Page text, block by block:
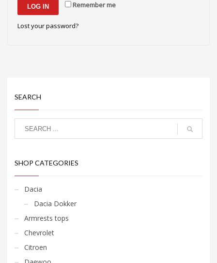
Remember me
LOG IN
Lost your password?
SEARCH
SHOP CATEGORIES
Dacia
Dacia Dokker
Armrests tops
Chevrolet
Citroen